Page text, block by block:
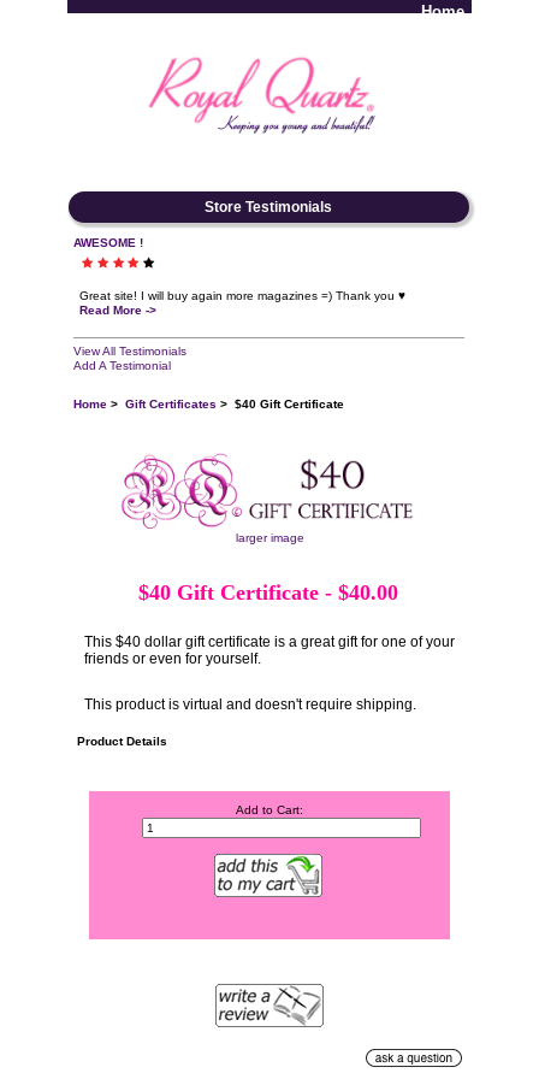
Home
Store Testimonials
AWESOME !
Great site! I will buy again more magazines =) Thank you ♥
Read More ->
View All Testimonials
Add A Testimonial
Home > Gift Certificates > $40 Gift Certificate
larger image
$40 Gift Certificate - $40.00
This $40 dollar gift certificate is a great gift for one of your
friends or even for yourself.
This product is virtual and doesn't require shipping.
Product Details